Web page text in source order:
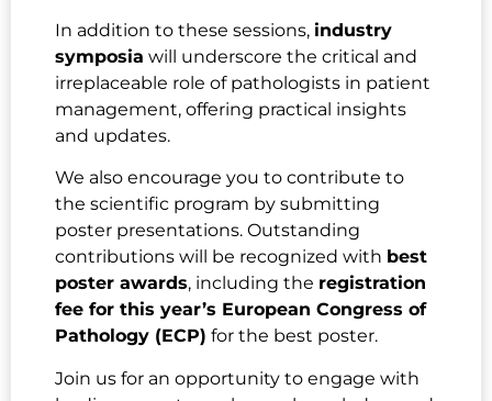
In addition to these sessions, industry
symposia will underscore the critical and
irreplaceable role of pathologists in patient
management, offering practical insights
and updates.
We also encourage you to contribute to
the scientific program by submitting
poster presentations. Outstanding
contributions will be recognized with best
poster awards, including the registration
fee for this year’s European Congress of
Pathology (ECP) for the best poster.
Join us for an opportunity to engage with